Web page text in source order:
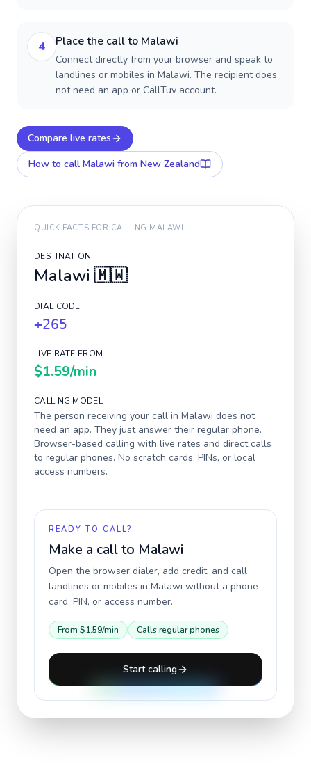
4 Place the call to Malawi
Connect directly from your browser and speak to
landlines or mobiles in Malawi. The recipient does
not need an app or CallTuv account.
Compare live rates
How to call Malawi from New Zealand
QUICK FACTS FOR CALLING MALAWI
DESTINATION
Malawi 🇲🇼
DIAL CODE
+265
LIVE RATE FROM
$1.59/min
CALLING MODEL
The person receiving your call in Malawi does not
need an app. They just answer their regular phone.
Browser-based calling with live rates and direct calls
to regular phones. No scratch cards, PINs, or local
access numbers.
READY TO CALL?
Make a call to Malawi
Open the browser dialer, add credit, and call
landlines or mobiles in Malawi without a phone
card, PIN, or access number.
From $1.59/min Calls regular phones
Start calling